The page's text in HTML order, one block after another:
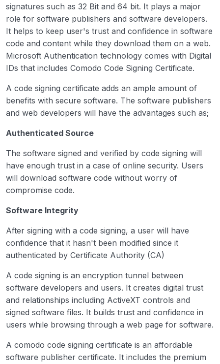
signatures such as 32 Bit and 64 bit. It plays a major
role for software publishers and software developers.
It helps to keep user's trust and confidence in software
code and content while they download them on a web.
Microsoft Authentication technology comes with Digital
IDs that includes Comodo Code Signing Certificate.
A code signing certificate adds an ample amount of
benefits with secure software. The software publishers
and web developers will have the advantages such as;
Authenticated Source
The software signed and verified by code signing will
have enough trust in a case of online security. Users
will download software code without worry of
compromise code.
Software Integrity
After signing with a code signing, a user will have
confidence that it hasn't been modified since it
authenticated by Certificate Authority (CA)
A code signing is an encryption tunnel between
software developers and users. It creates digital trust
and relationships including ActiveXT controls and
signed software files. It builds trust and confidence in
users while browsing through a web page for software.
A comodo code signing certificate is an affordable
software publisher certificate. It includes the premium